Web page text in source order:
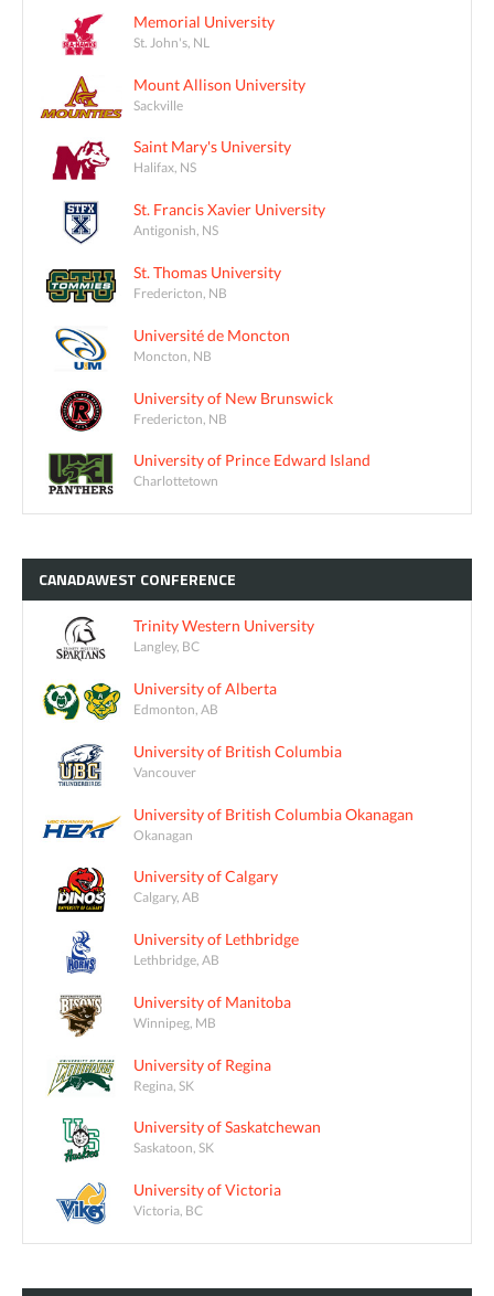
Memorial University
St. John's, NL
Mount Allison University
Sackville
Saint Mary's University
Halifax, NS
St. Francis Xavier University
Antigonish, NS
St. Thomas University
Fredericton, NB
Université de Moncton
Moncton, NB
University of New Brunswick
Fredericton, NB
University of Prince Edward Island
Charlottetown
CANADAWEST CONFERENCE
Trinity Western University
Langley, BC
University of Alberta
Edmonton, AB
University of British Columbia
Vancouver
University of British Columbia Okanagan
Okanagan
University of Calgary
Calgary, AB
University of Lethbridge
Lethbridge, AB
University of Manitoba
Winnipeg, MB
University of Regina
Regina, SK
University of Saskatchewan
Saskatoon, SK
University of Victoria
Victoria, BC